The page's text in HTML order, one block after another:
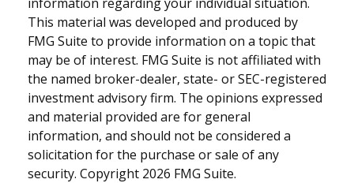
This material was developed and produced by
FMG Suite to provide information on a topic that
may be of interest. FMG Suite is not affiliated with
the named broker-dealer, state- or SEC-registered
investment advisory firm. The opinions expressed
and material provided are for general
information, and should not be considered a
solicitation for the purchase or sale of any
security. Copyright 2026 FMG Suite.